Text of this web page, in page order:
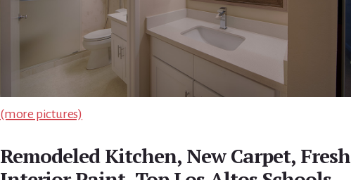
(more pictures)
Remodeled Kitchen, New Carpet, Fresh